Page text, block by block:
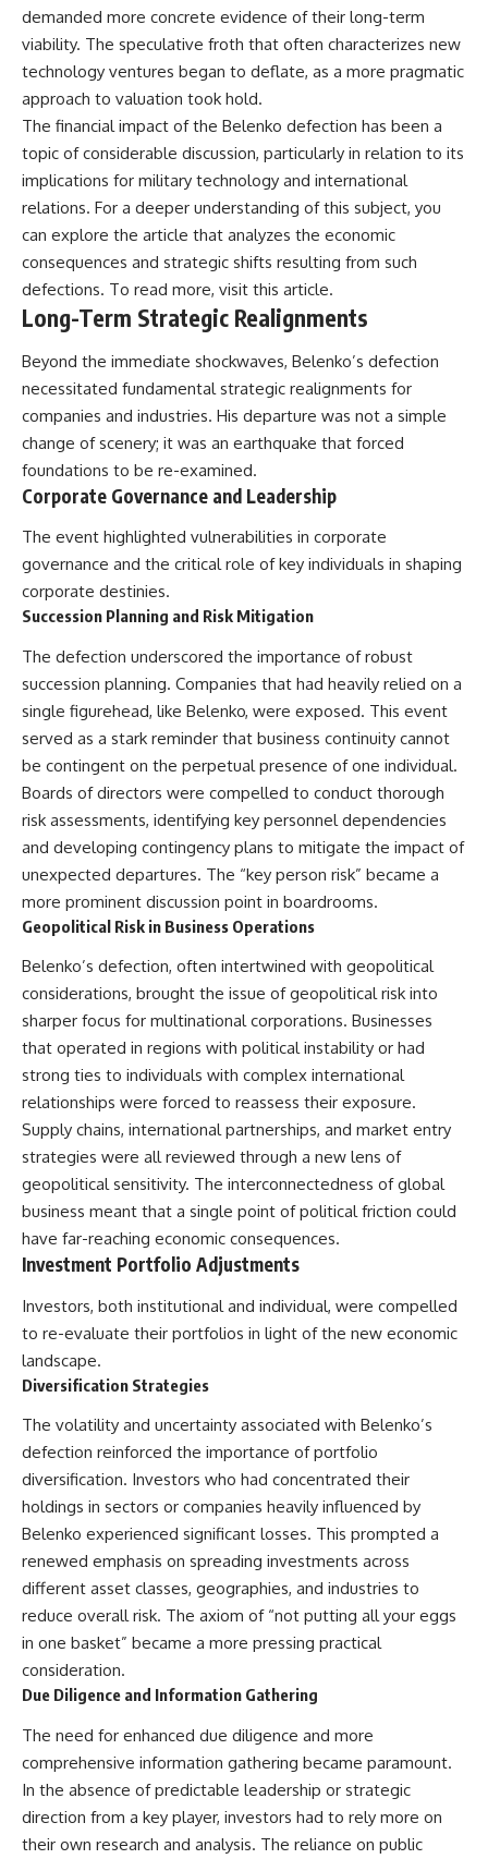
demanded more concrete evidence of their long-term
viability. The speculative froth that often characterizes new
technology ventures began to deflate, as a more pragmatic
approach to valuation took hold.
The financial impact of the Belenko defection has been a
topic of considerable discussion, particularly in relation to its
implications for military technology and international
relations. For a deeper understanding of this subject, you
can explore the article that analyzes the economic
consequences and strategic shifts resulting from such
defections. To read more, visit this article.
Long-Term Strategic Realignments
Beyond the immediate shockwaves, Belenko’s defection
necessitated fundamental strategic realignments for
companies and industries. His departure was not a simple
change of scenery; it was an earthquake that forced
foundations to be re-examined.
Corporate Governance and Leadership
The event highlighted vulnerabilities in corporate
governance and the critical role of key individuals in shaping
corporate destinies.
Succession Planning and Risk Mitigation
The defection underscored the importance of robust
succession planning. Companies that had heavily relied on a
single figurehead, like Belenko, were exposed. This event
served as a stark reminder that business continuity cannot
be contingent on the perpetual presence of one individual.
Boards of directors were compelled to conduct thorough
risk assessments, identifying key personnel dependencies
and developing contingency plans to mitigate the impact of
unexpected departures. The “key person risk” became a
more prominent discussion point in boardrooms.
Geopolitical Risk in Business Operations
Belenko’s defection, often intertwined with geopolitical
considerations, brought the issue of geopolitical risk into
sharper focus for multinational corporations. Businesses
that operated in regions with political instability or had
strong ties to individuals with complex international
relationships were forced to reassess their exposure.
Supply chains, international partnerships, and market entry
strategies were all reviewed through a new lens of
geopolitical sensitivity. The interconnectedness of global
business meant that a single point of political friction could
have far-reaching economic consequences.
Investment Portfolio Adjustments
Investors, both institutional and individual, were compelled
to re-evaluate their portfolios in light of the new economic
landscape.
Diversification Strategies
The volatility and uncertainty associated with Belenko’s
defection reinforced the importance of portfolio
diversification. Investors who had concentrated their
holdings in sectors or companies heavily influenced by
Belenko experienced significant losses. This prompted a
renewed emphasis on spreading investments across
different asset classes, geographies, and industries to
reduce overall risk. The axiom of “not putting all your eggs
in one basket” became a more pressing practical
consideration.
Due Diligence and Information Gathering
The need for enhanced due diligence and more
comprehensive information gathering became paramount.
In the absence of predictable leadership or strategic
direction from a key player, investors had to rely more on
their own research and analysis. The reliance on public